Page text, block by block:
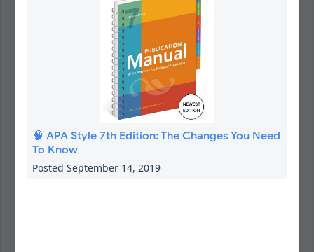
🧠 APA Style 7th Edition: The Changes You Need
To Know
Posted September 14, 2019